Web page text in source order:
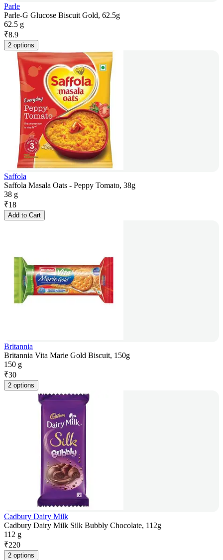
Parle
Parle-G Glucose Biscuit Gold, 62.5g
62.5 g
₹8.9
2 options
Saffola
Saffola Masala Oats - Peppy Tomato, 38g
38 g
₹18
Add to Cart
Britannia
Britannia Vita Marie Gold Biscuit, 150g
150 g
₹30
2 options
Cadbury Dairy Milk
Cadbury Dairy Milk Silk Bubbly Chocolate, 112g
112 g
₹220
2 options